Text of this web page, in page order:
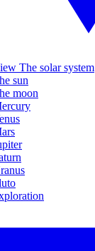
The solar system
sun
moon